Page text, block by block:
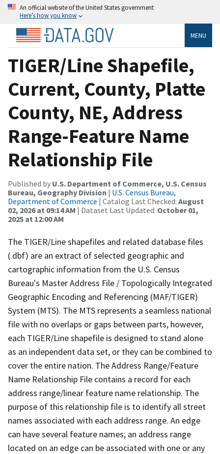
An official website of the United States government
Here’s how you know
MENU
TIGER/Line Shapefile,
Current, County, Platte
County, NE, Address
Range-Feature Name
Relationship File
Published by U.S. Department of Commerce, U.S. Census
Bureau, Geography Division | U.S. Census Bureau,
Department of Commerce | Catalog Last Checked: August
02, 2026 at 09:14 AM | Dataset Last Updated: October 01,
2025 at 12:00 AM
The TIGER/Line shapefiles and related database files
(.dbf) are an extract of selected geographic and
cartographic information from the U.S. Census
Bureau's Master Address File / Topologically Integrated
Geographic Encoding and Referencing (MAF/TIGER)
System (MTS). The MTS represents a seamless national
file with no overlaps or gaps between parts, however,
each TIGER/Line shapefile is designed to stand alone
as an independent data set, or they can be combined to
cover the entire nation. The Address Range/Feature
Name Relationship File contains a record for each
address range/linear feature name relationship. The
purpose of this relationship file is to identify all street
names associated with each address range. An edge
can have several feature names; an address range
located on an edge can be associated with one or any